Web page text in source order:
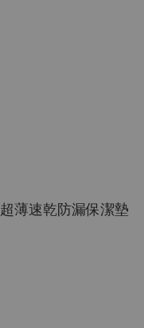
薄速乾防漏保潔墊